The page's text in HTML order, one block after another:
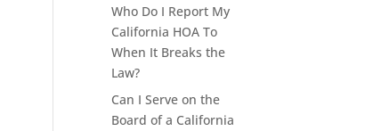
Who Do I Report My
California HOA To
When It Breaks the
Law?
Can I Serve on the
Board of a California